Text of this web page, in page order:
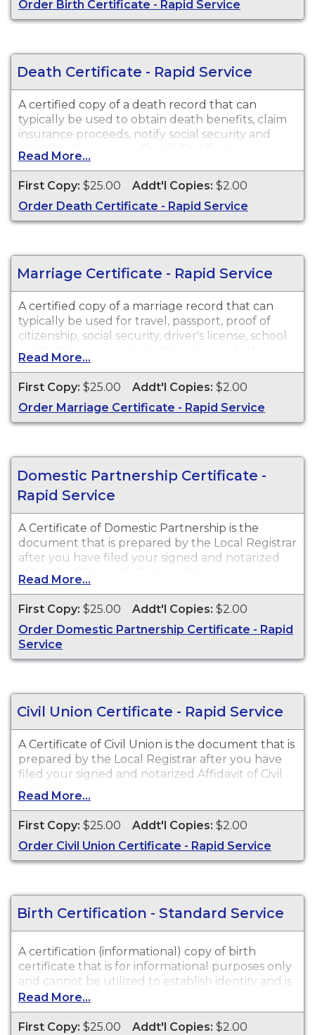
Order Birth Certificate - Rapid Service
Death Certificate - Rapid Service
A certified copy of a death record that can
typically be used to obtain death benefits, claim
insurance proceeds, notify social security and
other legal purposes. Death Certificates are
available for events that occurred in New Jersey
from 1931 to Present.
Read More...
First Copy: $25.00 Addt'l Copies: $2.00
Order Death Certificate - Rapid Service
Marriage Certificate - Rapid Service
A certified copy of a marriage record that can
typically be used for travel, passport, proof of
citizenship, social security, driver's license, school
registration, personal identification and other
legal purposes. Marriage Certificates are available
for events that occurred in New Jersey from 1931
to Present.
Read More...
First Copy: $25.00 Addt'l Copies: $2.00
Order Marriage Certificate - Rapid Service
Domestic Partnership Certificate -
Rapid Service
A Certificate of Domestic Partnership is the
document that is prepared by the Local Registrar
after you have filed your signed and notarized
Affidavit of Domestic Partnership.
Read More...
First Copy: $25.00 Addt'l Copies: $2.00
Order Domestic Partnership Certificate - Rapid
Service
Civil Union Certificate - Rapid Service
A Certificate of Civil Union is the document that is
prepared by the Local Registrar after you have
filed your signed and notarized Affidavit of Civil
Union.
Read More...
First Copy: $25.00 Addt'l Copies: $2.00
Order Civil Union Certificate - Rapid Service
Birth Certification - Standard Service
A certification (informational) copy of birth
certificate that is for informational purposes only
and cannot be utilized to establish identity and is
not valid in a court of law or for legal purposes.
Birth Certifications are available for events that
occurred in New Jersey from 1925 to Present.
Read More...
First Copy: $25.00 Addt'l Copies: $2.00